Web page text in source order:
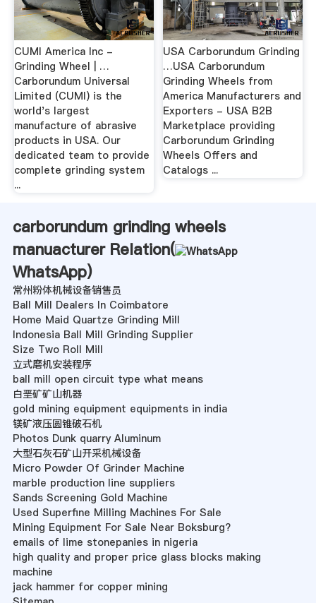
CUMI America Inc -
Grinding Wheel | …
Carborundum Universal
Limited (CUMI) is the
world's largest
manufacture of abrasive
products in USA. Our
dedicated team to provide
complete grinding system
...
USA Carborundum Grinding
…USA Carborundum
Grinding Wheels from
America Manufacturers and
Exporters - USA B2B
Marketplace providing
Carborundum Grinding
Wheels Offers and
Catalogs ...
carborundum grinding wheels
manuacturer Relation(
WhatsApp)
常州粉体机械设备销售员
Ball Mill Dealers In Coimbatore
Home Maid Quartze Grinding Mill
Indonesia Ball Mill Grinding Supplier
Size Two Roll Mill
立式磨机安装程序
ball mill open circuit type what means
白垩矿矿山机器
gold mining equipment equipments in india
镁矿液压圆锥破石机
Photos Dunk quarry Aluminum
大型石灰石矿山开采机械设备
Micro Powder Of Grinder Machine
marble production line suppliers
Sands Screening Gold Machine
Used Superfine Milling Machines For Sale
Mining Equipment For Sale Near Boksburg?
emails of lime stonepanies in nigeria
high quality and proper price glass blocks making
machine
jack hammer for copper mining